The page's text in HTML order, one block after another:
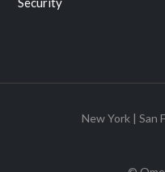
New York | San